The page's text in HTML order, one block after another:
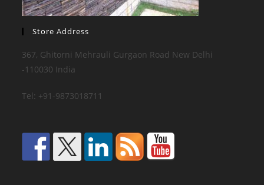
Store Address
367, Ghitorni Mehrauli Gurgaon Road New Delhi
-110030 India
Tel: +91-9873018711